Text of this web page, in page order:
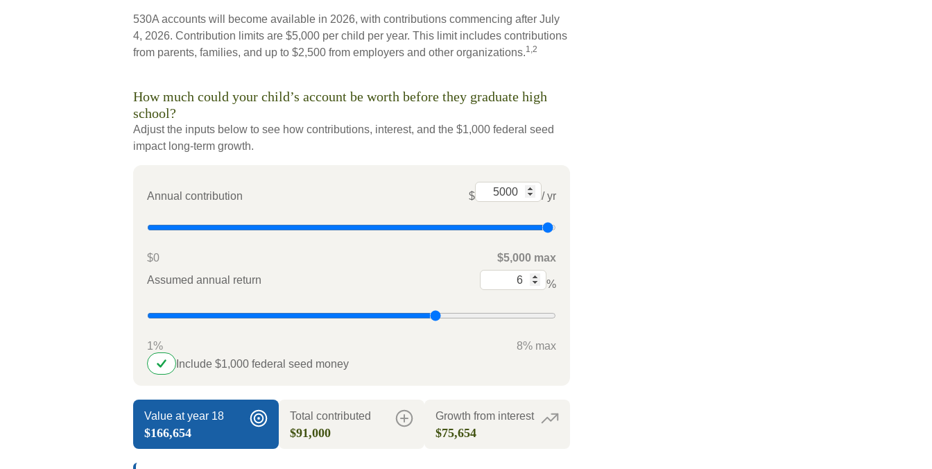
530A accounts will become available in 2026, with contributions commencing after July
4, 2026. Contribution limits are $5,000 per child per year. This limit includes contributions
from parents, families, and up to $2,500 from employers and other organizations.1,2
How much could your child’s account be worth before they graduate high
school?
Adjust the inputs below to see how contributions, interest, and the $1,000 federal seed
impact long-term growth.
Annual contribution $ / yr
$0
$5,000 max
Assumed annual return
%
1%
8% max
Include $1,000 federal seed money
Value at year 18
$166,654
Total contributed
$91,000
Growth from interest
$75,654